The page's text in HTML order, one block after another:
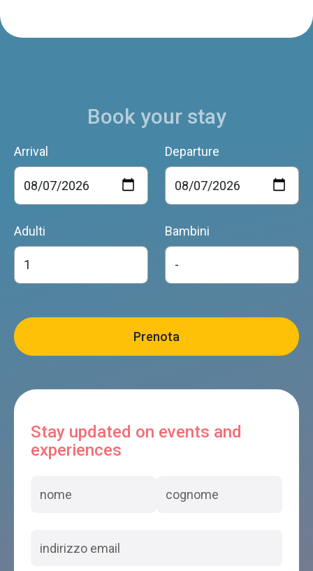
Book your stay
Arrival Departure
Adulti Bambini
Stay updated on events and
experiences